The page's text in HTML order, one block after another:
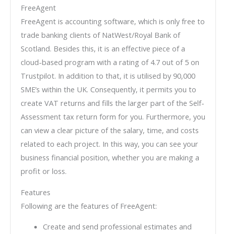
FreeAgent
FreeAgent is accounting software, which is only free to
trade banking clients of NatWest/Royal Bank of
Scotland. Besides this, it is an effective piece of a
cloud-based program with a rating of 4.7 out of 5 on
Trustpilot. In addition to that, it is utilised by 90,000
SME’s within the UK. Consequently, it permits you to
create VAT returns and fills the larger part of the Self-
Assessment tax return form for you. Furthermore, you
can view a clear picture of the salary, time, and costs
related to each project. In this way, you can see your
business financial position, whether you are making a
profit or loss.
Features
Following are the features of FreeAgent:
Create and send professional estimates and